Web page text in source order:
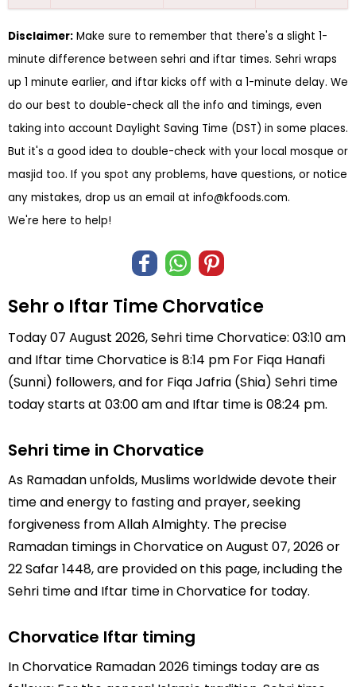
Disclaimer: Make sure to remember that there's a slight 1-
minute difference between sehri and iftar times. Sehri wraps
up 1 minute earlier, and iftar kicks off with a 1-minute delay. We
do our best to double-check all the info and timings, even
taking into account Daylight Saving Time (DST) in some places.
But it's a good idea to double-check with your local mosque or
masjid too. If you spot any problems, have questions, or notice
any mistakes, drop us an email at info@kfoods.com.
We're here to help!
Sehr o Iftar Time Chorvatice
Today 07 August 2026, Sehri time Chorvatice: 03:10 am
and Iftar time Chorvatice is 8:14 pm For Fiqa Hanafi
(Sunni) followers, and for Fiqa Jafria (Shia) Sehri time
today starts at 03:00 am and Iftar time is 08:24 pm.
Sehri time in Chorvatice
As Ramadan unfolds, Muslims worldwide devote their
time and energy to fasting and prayer, seeking
forgiveness from Allah Almighty. The precise
Ramadan timings in Chorvatice on August 07, 2026 or
22 Safar 1448, are provided on this page, including the
Sehri time and Iftar time in Chorvatice for today.
Chorvatice Iftar timing
In Chorvatice Ramadan 2026 timings today are as